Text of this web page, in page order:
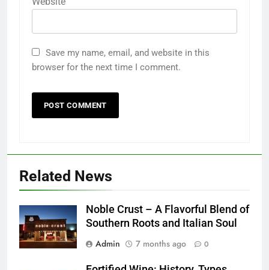
Save my name, email, and website in this
browser for the next time I comment.
Related News
Noble Crust – A Flavorful Blend of
Southern Roots and Italian Soul
Admin
7 months ago 0